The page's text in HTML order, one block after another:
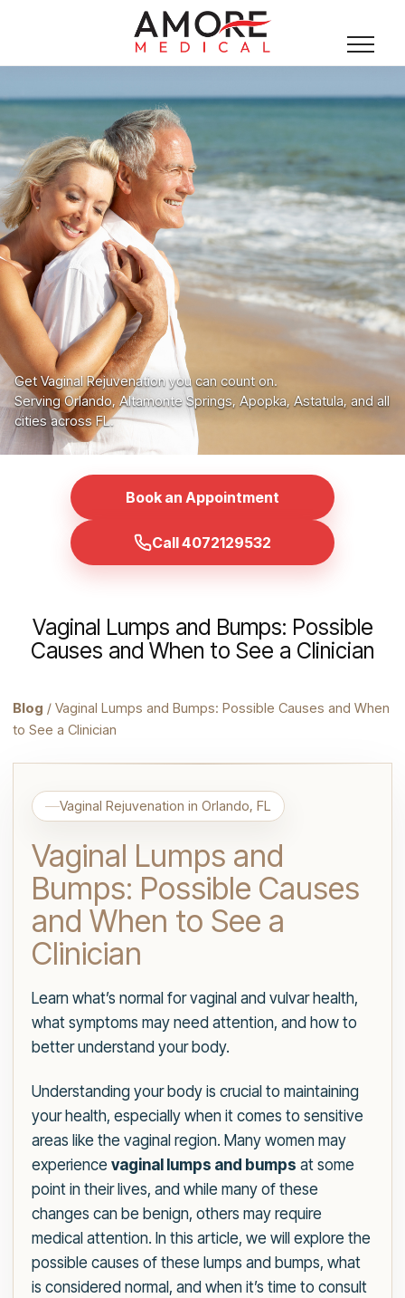
Get Vaginal Rejuvenation you can count on.
Serving Orlando, Altamonte Springs, Apopka, Astatula, and all
cities across FL.
Book an Appointment
Call 4072129532
Vaginal Lumps and Bumps: Possible
Causes and When to See a Clinician
Blog / Vaginal Lumps and Bumps: Possible Causes and When
to See a Clinician
Vaginal Rejuvenation in Orlando, FL
Vaginal Lumps and
Bumps: Possible Causes
and When to See a
Clinician
Learn what’s normal for vaginal and vulvar health,
what symptoms may need attention, and how to
better understand your body.
Understanding your body is crucial to maintaining
your health, especially when it comes to sensitive
areas like the vaginal region. Many women may
experience vaginal lumps and bumps at some
point in their lives, and while many of these
changes can be benign, others may require
medical attention. In this article, we will explore the
possible causes of these lumps and bumps, what
is considered normal, and when it’s time to consult